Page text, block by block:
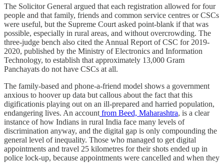
The Solicitor General argued that each registration allowed for four
people and that family, friends and common service centres or CSCs
were useful, but the Supreme Court asked point-blank if that was
possible, especially in rural areas, and without overcrowding. The
three-judge bench also cited the Annual Report of CSC for 2019-
2020, published by the Ministry of Electronics and Information
Technology, to establish that approximately 13,000 Gram
Panchayats do not have CSCs at all.
The family-based and phone-a-friend model shows a government
anxious to hoover up data but callous about the fact that this
digificationis playing out on an ill-prepared and harried population,
endangering lives. An account from Beed, Maharashtra, is a clear
instance of how Indians in rural India face many levels of
discrimination anyway, and the digital gap is only compounding the
general level of inequality. Those who managed to get digital
appointments and travel 25 kilometres for their shots ended up in
police lock-up, because appointments were cancelled and when they